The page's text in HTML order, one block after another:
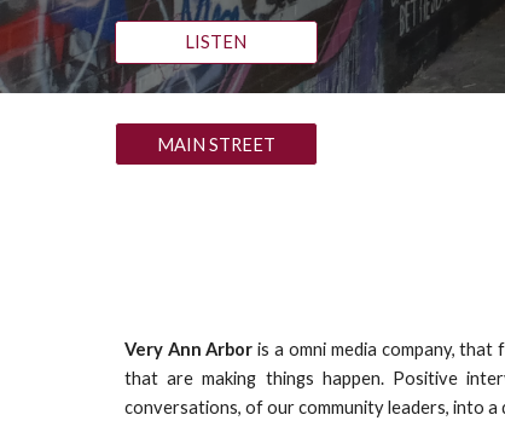
LISTEN
MAIN STREET
Very Ann Arbor is a omni media company,
that are making things happen. Positive
conversations, of our community leaders, into